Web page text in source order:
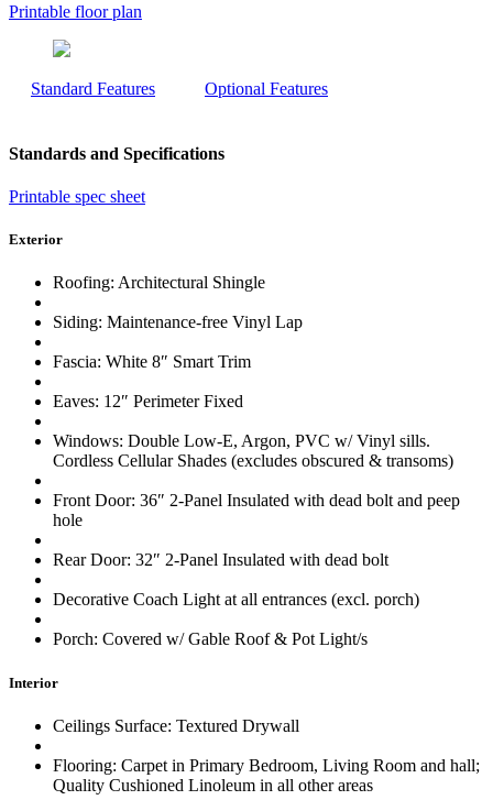
Printable floor plan
Standard Features Optional Features
Standards and Specifications
Printable spec sheet
Exterior
Roofing: Architectural Shingle
Siding: Maintenance-free Vinyl Lap
Fascia: White 8″ Smart Trim
Eaves: 12″ Perimeter Fixed
Windows: Double Low-E, Argon, PVC w/ Vinyl sills.
Cordless Cellular Shades (excludes obscured & transoms)
Front Door: 36″ 2-Panel Insulated with dead bolt and peep
hole
Rear Door: 32″ 2-Panel Insulated with dead bolt
Decorative Coach Light at all entrances (excl. porch)
Porch: Covered w/ Gable Roof & Pot Light/s
Interior
Ceilings Surface: Textured Drywall
Flooring: Carpet in Primary Bedroom, Living Room and hall;
Quality Cushioned Linoleum in all other areas